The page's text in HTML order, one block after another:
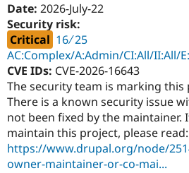
PSA-
2026-
07-
22
Date: 2026-July-22
Security risk:
Critical 16 ∕ 25
AC:Complex/A:Admin/CI:All/II:All/
CVE IDs: CVE-2026-16643
The security team is marking
There is a known security issue
not been fixed by the maintainer.
maintain this project, please read:
https://www.drupal.org/node/
owner-maintainer-or-co-mai...